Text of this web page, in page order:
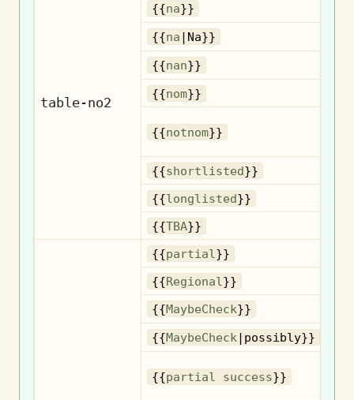
table-no2
{{na}}
{{na |Na}}
{{nan}}
{{nom}}
{{notnom}}
{{shortlisted}}
{{longlisted}}
{{TBA}}
{{partial }}
{{Regional }}
{{MaybeCheck}}
{{MaybeCheck |possibly}}
{{partial success}}